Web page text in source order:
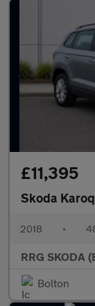
£11,395
Skoda Karoq
2018 •
RRG SKODA
Bolton